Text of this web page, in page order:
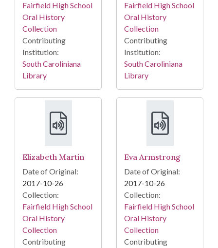
Fairfield High School
Oral History
Collection
Contributing
Institution:
South Caroliniana
Library
Fairfield High School
Oral History
Collection
Contributing
Institution:
South Caroliniana
Library
Elizabeth Martin
Date of Original:
2017-10-26
Collection:
Fairfield High School
Oral History
Collection
Contributing
Eva Armstrong
Date of Original:
2017-10-26
Collection:
Fairfield High School
Oral History
Collection
Contributing